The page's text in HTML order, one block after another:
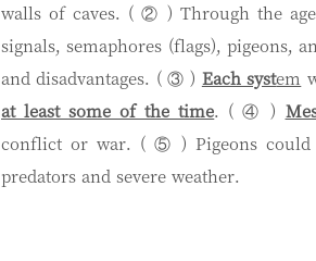
walls of caves. ( ② ) Through the
signals, semaphores (flags), pigeons,
and disadvantages. ( ③ ) Each system
at least some of the time. ( ④ )
conflict or war. ( ⑤ ) Pigeons could
predators and severe weather.